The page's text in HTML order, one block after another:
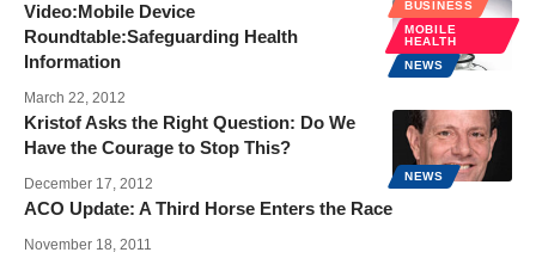
BUSINESS
MOBILE
HEALTH
NEWS
Video:Mobile Device
Roundtable:Safeguarding Health
Information
March 22, 2012
NEWS
Kristof Asks the Right Question: Do We
Have the Courage to Stop This?
December 17, 2012
ACO Update: A Third Horse Enters the Race
November 18, 2011